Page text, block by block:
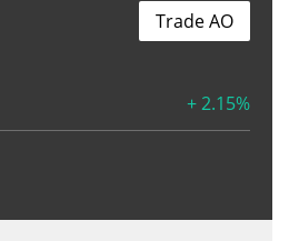
+ 2.15%
Trade AO